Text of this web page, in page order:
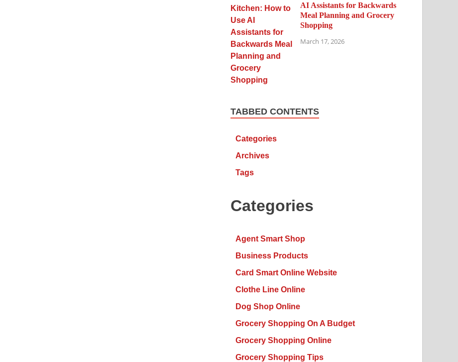
AI Assistants for Backwards
Meal Planning and Grocery
Shopping
March 17, 2026
TABBED CONTENTS
Categories
Archives
Tags
Categories
Agent Smart Shop
Business Products
Card Smart Online Website
Clothe Line Online
Dog Shop Online
Grocery Shopping On A Budget
Grocery Shopping Online
Grocery Shopping Tips